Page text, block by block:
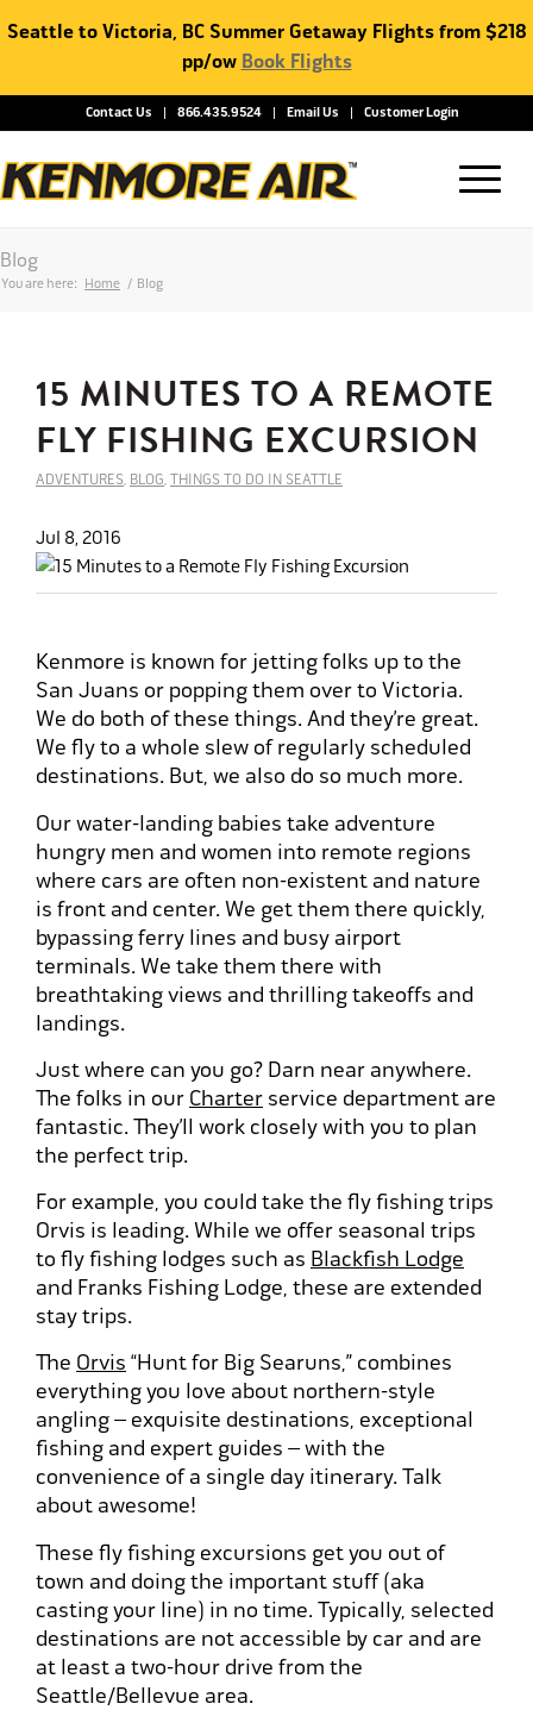
Seattle to Victoria, BC Summer Getaway Flights from $218
pp/ow Book Flights
Contact Us 866.435.9524 Email Us Customer Login
Blog
You are here: Home / Blog
15 MINUTES TO A REMOTE
FLY FISHING EXCURSION
ADVENTURES, BLOG, THINGS TO DO IN SEATTLE
Jul 8, 2016
Kenmore is known for jetting folks up to the
San Juans or popping them over to Victoria.
We do both of these things. And they’re great.
We fly to a whole slew of regularly scheduled
destinations. But, we also do so much more.
Our water-landing babies take adventure
hungry men and women into remote regions
where cars are often non-existent and nature
is front and center. We get them there quickly,
bypassing ferry lines and busy airport
terminals. We take them there with
breathtaking views and thrilling takeoffs and
landings.
Just where can you go? Darn near anywhere.
The folks in our Charter service department are
fantastic. They’ll work closely with you to plan
the perfect trip.
For example, you could take the fly fishing trips
Orvis is leading. While we offer seasonal trips
to fly fishing lodges such as Blackfish Lodge
and Franks Fishing Lodge, these are extended
stay trips.
The Orvis “Hunt for Big Searuns,” combines
everything you love about northern-style
angling – exquisite destinations, exceptional
fishing and expert guides – with the
convenience of a single day itinerary. Talk
about awesome!
These fly fishing excursions get you out of
town and doing the important stuff (aka
casting your line) in no time. Typically, selected
destinations are not accessible by car and are
at least a two-hour drive from the
Seattle/Bellevue area.